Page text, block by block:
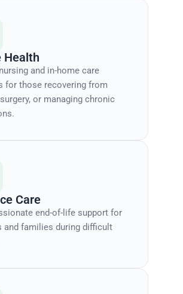
Health
and in-home care
for those recovering from
or managing chronic
Care
end-of-life support for
and families during difficult